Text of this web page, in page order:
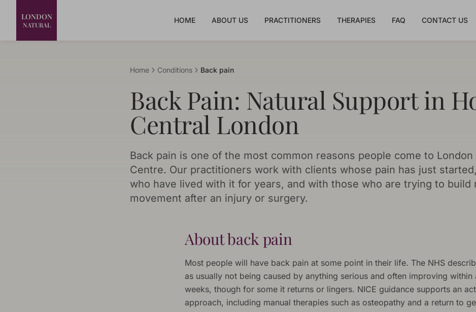
LONDON
NATURAL
HOME ABOUT US PRACTITIONERS THERAPIES FAQ CONTACT US
Home Conditions Back pain
Back Pain: Natural Support in
Central London
Back pain is one of the most common reasons people come to London
Centre. Our practitioners work with clients whose pain has just
who have lived with it for years, and with those who are trying to build
movement after an injury or surgery.
About back pain
Most people will have back pain at some point in their life. The NHS
as usually not being caused by anything serious and often improving within
weeks, though for some it returns or lingers. NICE guidance supports an
approach, including manual therapies such as osteopathy and a return to